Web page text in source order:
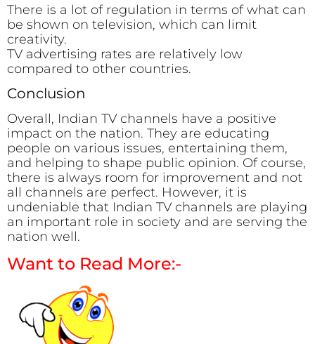
There is a lot of regulation in terms of what can
be shown on television, which can limit
creativity.
TV advertising rates are relatively low
compared to other countries.
Conclusion
Overall, Indian TV channels have a positive
impact on the nation. They are educating
people on various issues, entertaining them,
and helping to shape public opinion. Of course,
there is always room for improvement and not
all channels are perfect. However, it is
undeniable that Indian TV channels are playing
an important role in society and are serving the
nation well.
Want to Read More:-